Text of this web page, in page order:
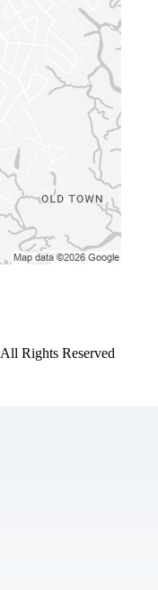
All Rights Reserved